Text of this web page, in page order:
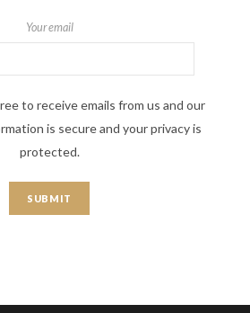
Your email
to receive emails from us and our
is secure and your privacy is
protected.